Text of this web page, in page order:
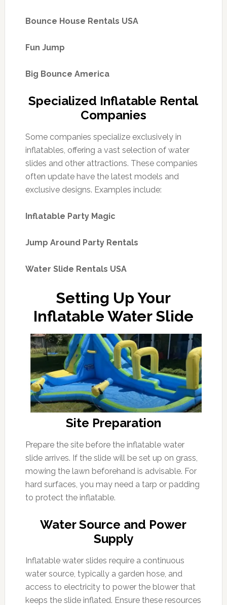
Bounce House Rentals USA
Fun Jump
Big Bounce America
Specialized Inflatable Rental
Companies
Some companies specialize exclusively in
inflatables, offering a vast selection of water
slides and other attractions. These companies
often update have the latest models and
exclusive designs. Examples include:
Inflatable Party Magic
Jump Around Party Rentals
Water Slide Rentals USA
Setting Up Your
Inflatable Water Slide
Site Preparation
Prepare the site before the inflatable water
slide arrives. If the slide will be set up on grass,
mowing the lawn beforehand is advisable. For
hard surfaces, you may need a tarp or padding
to protect the inflatable.
Water Source and Power
Supply
Inflatable water slides require a continuous
water source, typically a garden hose, and
access to electricity to power the blower that
keeps the slide inflated. Ensure these resources